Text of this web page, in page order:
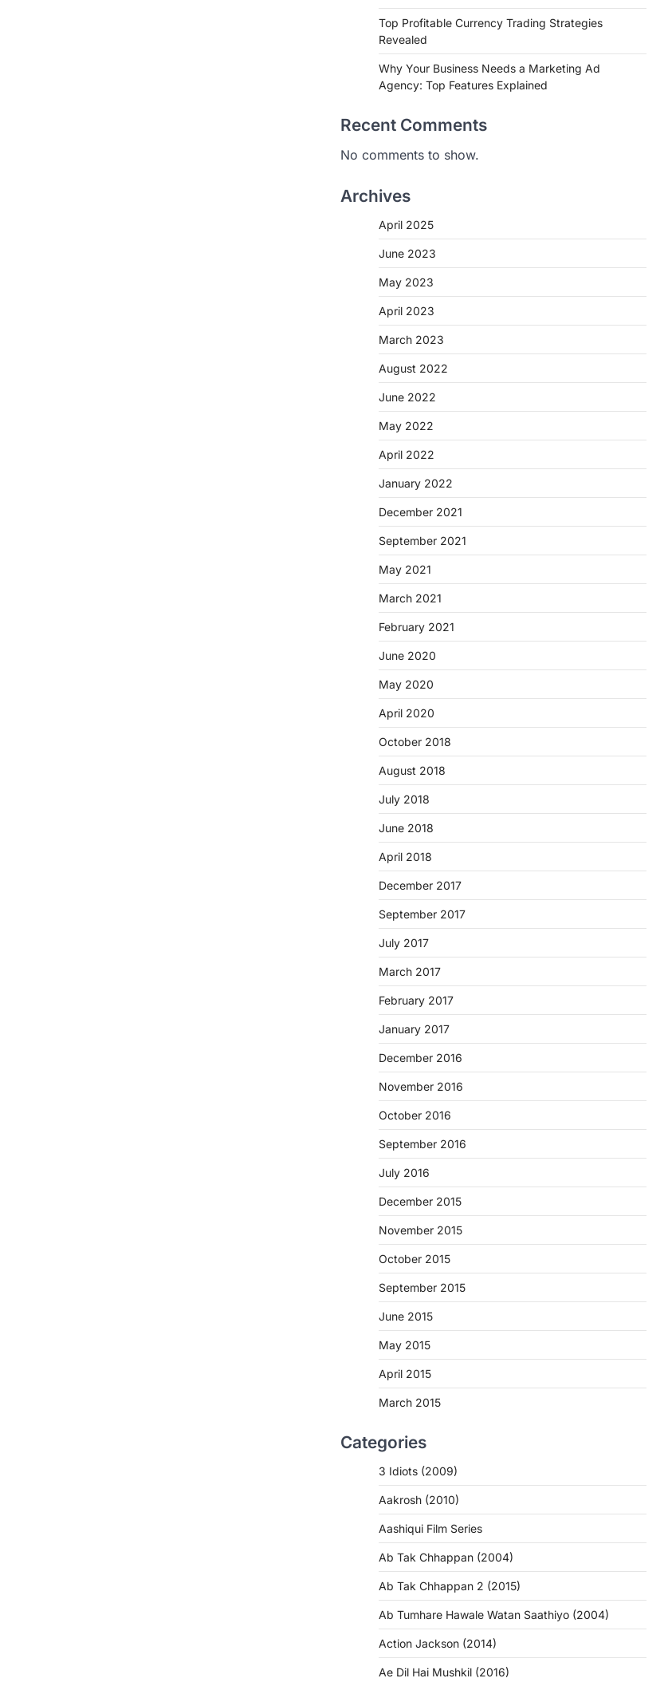
Top Profitable Currency Trading Strategies
Revealed
Why Your Business Needs a Marketing Ad
Agency: Top Features Explained
Recent Comments
No comments to show.
Archives
April 2025
June 2023
May 2023
April 2023
March 2023
August 2022
June 2022
May 2022
April 2022
January 2022
December 2021
September 2021
May 2021
March 2021
February 2021
June 2020
May 2020
April 2020
October 2018
August 2018
July 2018
June 2018
April 2018
December 2017
September 2017
July 2017
March 2017
February 2017
January 2017
December 2016
November 2016
October 2016
September 2016
July 2016
December 2015
November 2015
October 2015
September 2015
June 2015
May 2015
April 2015
March 2015
Categories
3 Idiots (2009)
Aakrosh (2010)
Aashiqui Film Series
Ab Tak Chhappan (2004)
Ab Tak Chhappan 2 (2015)
Ab Tumhare Hawale Watan Saathiyo (2004)
Action Jackson (2014)
Ae Dil Hai Mushkil (2016)